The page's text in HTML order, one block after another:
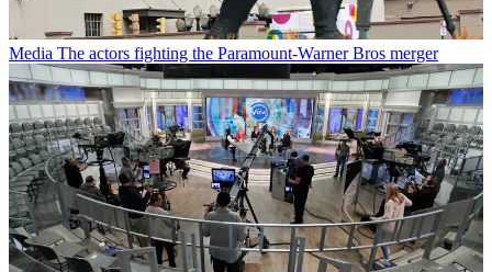
Media The actors fighting the Paramount-Warner Bros merger